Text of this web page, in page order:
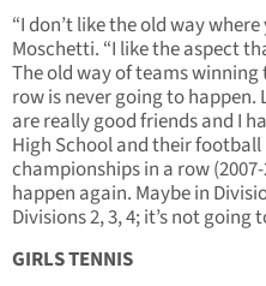
“I don’t like the old way
Moschetti. “I like the aspect
The old way of teams
row is never going to
are really good friends and I
High School and their
championships in a row
happen again. Maybe in
Divisions 2, 3, 4; it’s not going
GIRLS TENNIS